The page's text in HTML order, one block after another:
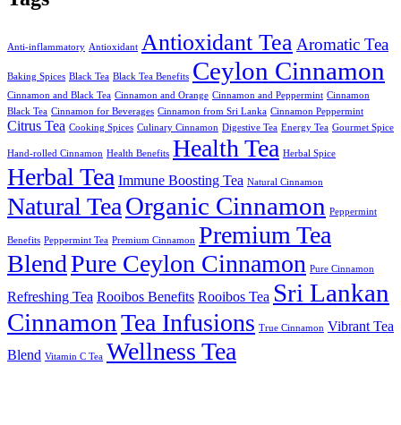
Anti-inflammatory Antioxidant Antioxidant TeaAromatic Tea
Baking Spices Black Tea Black Tea Benefits Ceylon Cinnamon
Cinnamon and Black Tea Cinnamon and Orange Cinnamon and Peppermint Cinnamon
Black Tea Cinnamon for Beverages Cinnamon from Sri Lanka Cinnamon Peppermint
Citrus Tea Cooking Spices Culinary Cinnamon Digestive Tea Energy Tea Gourmet Spice
Hand-rolled Cinnamon Health Benefits Health Tea Herbal Spice
Herbal Tea Immune Boosting Tea Natural Cinnamon
Natural TeaOrganic Cinnamon Peppermint
Benefits Peppermint Tea Premium Cinnamon Premium Tea
BlendPure Ceylon Cinnamon Pure Cinnamon
Refreshing Tea Rooibos Benefits Rooibos Tea Sri Lankan
CinnamonTea Infusions True Cinnamon Vibrant Tea
Blend Vitamin C Tea Wellness Tea